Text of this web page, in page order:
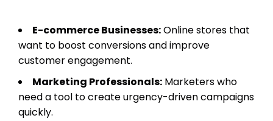
E-commerce Businesses:Online stores that
want to boost conversions and improve
customer engagement.
Marketing Professionals: Marketers who
need a tool to create urgency-driven campaigns
quickly.